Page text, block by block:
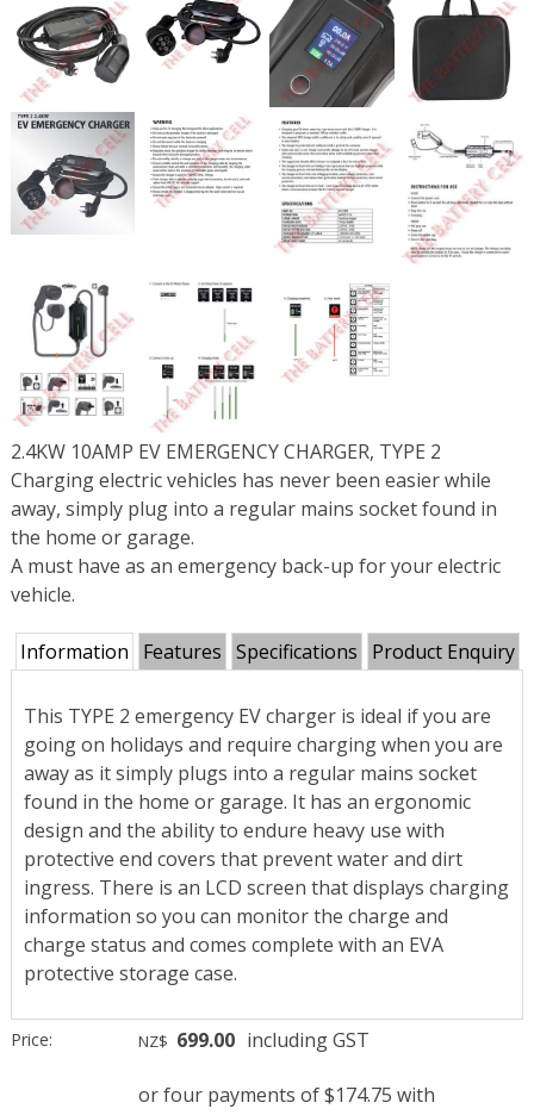
2.4KW 10AMP EV EMERGENCY CHARGER, TYPE 2
Charging electric vehicles has never been easier while
away, simply plug into a regular mains socket found in
the home or garage.
A must have as an emergency back-up for your electric
vehicle.
Information Features Specifications Product Enquiry
This TYPE 2 emergency EV charger is ideal if you are
going on holidays and require charging when you are
away as it simply plugs into a regular mains socket
found in the home or garage. It has an ergonomic
design and the ability to endure heavy use with
protective end covers that prevent water and dirt
ingress. There is an LCD screen that displays charging
information so you can monitor the charge and
charge status and comes complete with an EVA
protective storage case.
Price: NZ$ 699.00 including GST
or four payments of $174.75 with